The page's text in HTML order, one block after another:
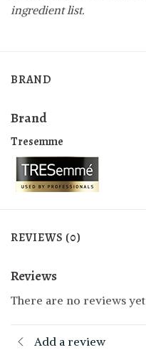
ingredient list.
BRAND
Brand
Tresemme
REVIEWS (0)
Reviews
There are no reviews yet
Add a review